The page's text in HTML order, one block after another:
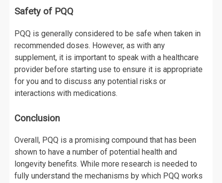
Safety of PQQ
PQQ is generally considered to be safe when taken in
recommended doses. However, as with any
supplement, it is important to speak with a healthcare
provider before starting use to ensure it is appropriate
for you and to discuss any potential risks or
interactions with medications.
Conclusion
Overall, PQQ is a promising compound that has been
shown to have a number of potential health and
longevity benefits. While more research is needed to
fully understand the mechanisms by which PQQ works